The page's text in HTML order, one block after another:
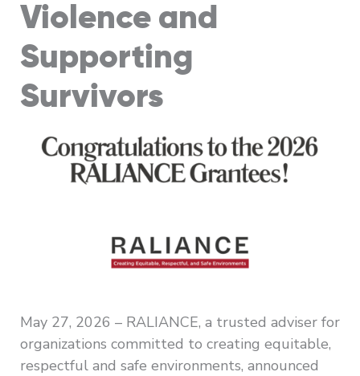
Violence and
Supporting
Survivors
May 27, 2026 – RALIANCE, a trusted adviser for
organizations committed to creating equitable,
respectful and safe environments, announced